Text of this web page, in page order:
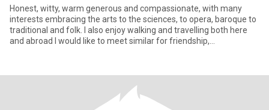
Honest, witty, warm generous and compassionate, with many
interests embracing the arts to the sciences, to opera, baroque to
traditional and folk. I also enjoy walking and travelling both here
and abroad I would like to meet similar for friendship,